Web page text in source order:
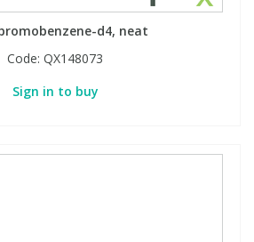
d4, neat
Code: QX148073
Sign in to buy